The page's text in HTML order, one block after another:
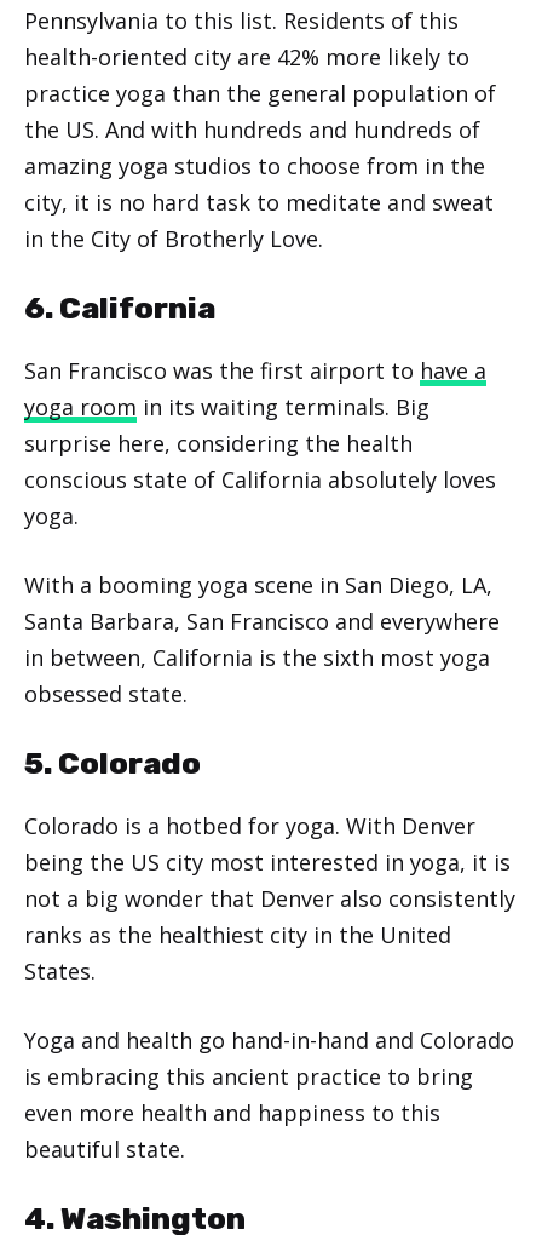
Pennsylvania to this list. Residents of this
health-oriented city are 42% more likely to
practice yoga than the general population of
the US. And with hundreds and hundreds of
amazing yoga studios to choose from in the
city, it is no hard task to meditate and sweat
in the City of Brotherly Love.
6. California
San Francisco was the first airport to have a
yoga room in its waiting terminals. Big
surprise here, considering the health
conscious state of California absolutely loves
yoga.
With a booming yoga scene in San Diego, LA,
Santa Barbara, San Francisco and everywhere
in between, California is the sixth most yoga
obsessed state.
5. Colorado
Colorado is a hotbed for yoga. With Denver
being the US city most interested in yoga, it is
not a big wonder that Denver also consistently
ranks as the healthiest city in the United
States.
Yoga and health go hand-in-hand and Colorado
is embracing this ancient practice to bring
even more health and happiness to this
beautiful state.
4. Washington